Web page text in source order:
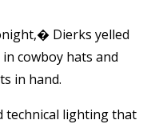
Dierks yelled
cowboy hats and
in hand.
technical lighting that